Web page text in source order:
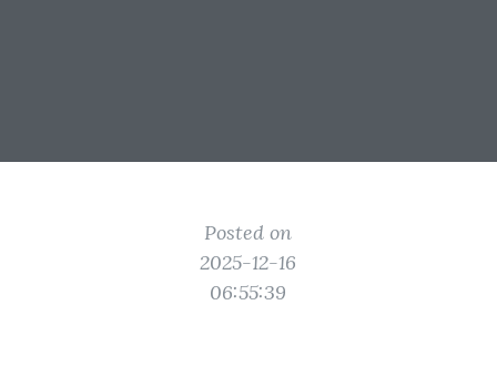
Posted on
2025-12-16
06:55:39